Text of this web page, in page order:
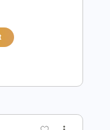
Key Cm